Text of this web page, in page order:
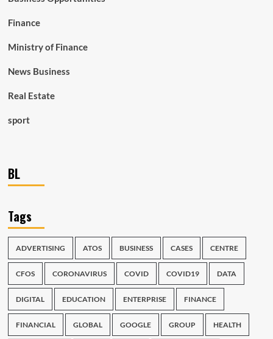
Finance
Ministry of Finance
News Business
Real Estate
sport
BL
Tags
ADVERTISING ATOS BUSINESS CASES CENTRE
CFOS CORONAVIRUS COVID COVID19 DATA
DIGITAL EDUCATION ENTERPRISE FINANCE
FINANCIAL GLOBAL GOOGLE GROUP HEALTH